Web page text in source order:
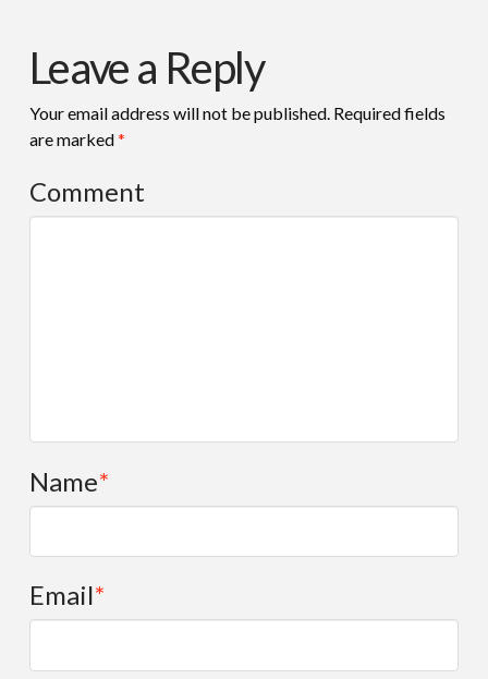
Leave a Reply
Your email address will not be published.Required fields
are marked*
Comment
Name*
Email*